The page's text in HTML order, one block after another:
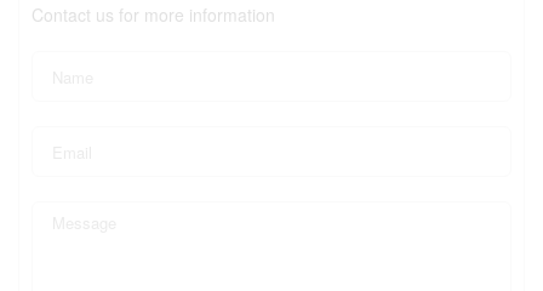
Contact us for more information